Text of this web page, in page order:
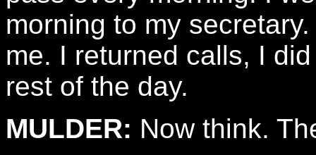
morning to my
me. I returned calls, I
rest of the day.
MULDER: Now think.